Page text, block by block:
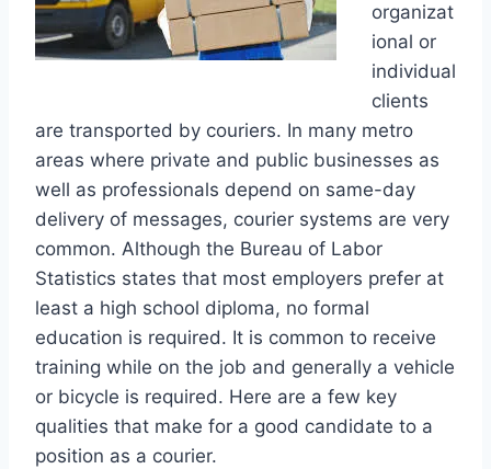
organizat
ional or
individual
clients
are transported by couriers. In many metro
areas where private and public businesses as
well as professionals depend on same-day
delivery of messages, courier systems are very
common. Although the Bureau of Labor
Statistics states that most employers prefer at
least a high school diploma, no formal
education is required. It is common to receive
training while on the job and generally a vehicle
or bicycle is required. Here are a few key
qualities that make for a good candidate to a
position as a courier.